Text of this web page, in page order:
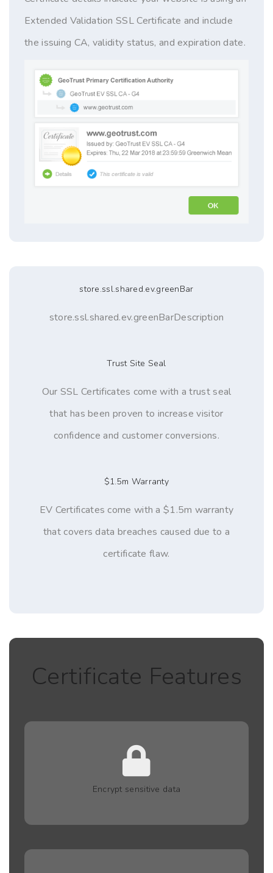
Extended Validation SSL Certificate and include
the issuing CA, validity status, and expiration date.
store.ssl.shared.ev.greenBar
store.ssl.shared.ev.greenBarDescription
Trust Site Seal
Our SSL Certificates come with a trust seal
that has been proven to increase visitor
confidence and customer conversions.
$1.5m Warranty
EV Certificates come with a $1.5m warranty
that covers data breaches caused due to a
certificate flaw.
Certificate Features
Encrypt sensitive data